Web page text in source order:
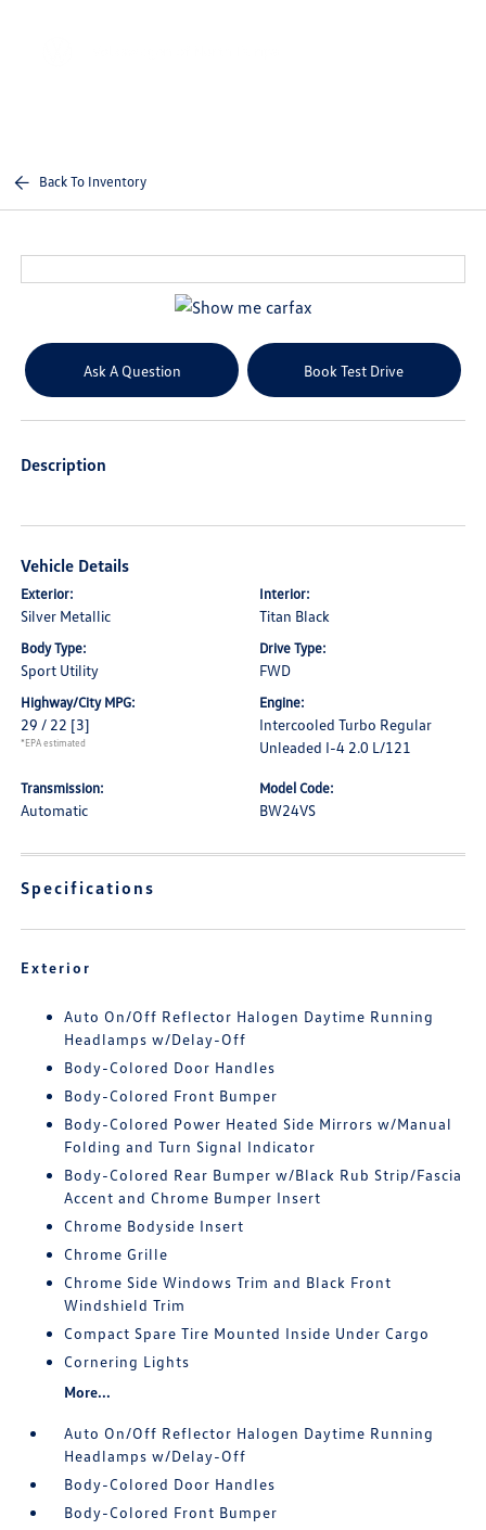
Back To Inventory
Ask A Question Book Test Drive
Description
Vehicle Details
Exterior:
Silver Metallic
Interior:
Titan Black
Body Type:
Sport Utility
Drive Type:
FWD
Highway/City MPG:
29 / 22 [3]
*EPA estimated
Engine:
Intercooled Turbo Regular
Unleaded I-4 2.0 L/121
Transmission:
Automatic
Model Code:
BW24VS
Specifications
Exterior
Auto On/Off Reflector Halogen Daytime Running
Headlamps w/Delay-Off
Body-Colored Door Handles
Body-Colored Front Bumper
Body-Colored Power Heated Side Mirrors w/Manual
Folding and Turn Signal Indicator
Body-Colored Rear Bumper w/Black Rub Strip/Fascia
Accent and Chrome Bumper Insert
Chrome Bodyside Insert
Chrome Grille
Chrome Side Windows Trim and Black Front
Windshield Trim
Compact Spare Tire Mounted Inside Under Cargo
Cornering Lights
More...
Auto On/Off Reflector Halogen Daytime Running
Headlamps w/Delay-Off
Body-Colored Door Handles
Body-Colored Front Bumper